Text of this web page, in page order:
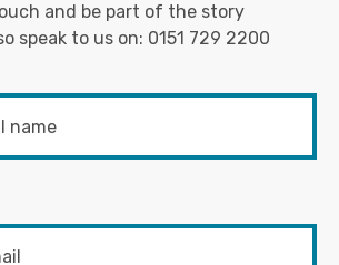
and be part of the story
speak to us on: 0151 729 2200